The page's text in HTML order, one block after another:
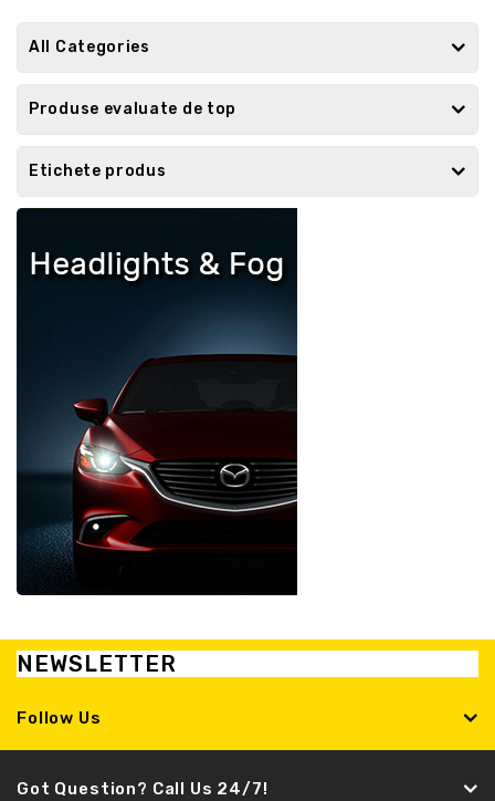
All Categories
Produse evaluate de top
Etichete produs
NEWSLETTER
Follow Us
Got Question? Call Us 24/7!